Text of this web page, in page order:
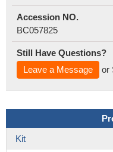
Accession NO.
BC057825
Still Have Questions?
Leave a Message
or
Kit